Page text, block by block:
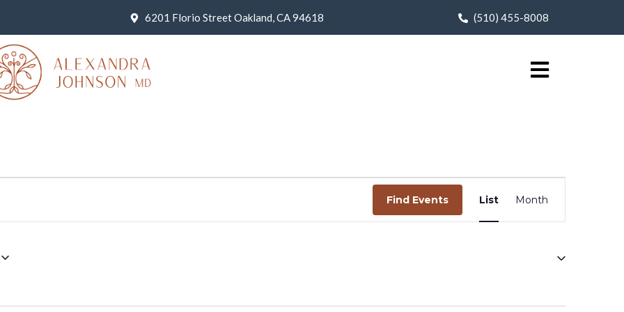
6201 Florio Street Oakland, CA 94618 (510) 455-8008
Find Events
Event
Views
List Month